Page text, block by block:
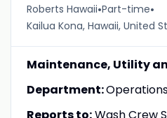
Roberts Hawaii•Part-time•
Kailua Kona, Hawaii, United
Maintenance, Utility
Department: